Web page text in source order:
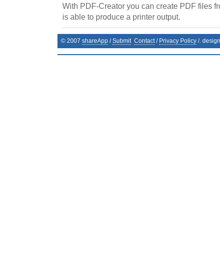
With PDF-Creator you can create PDF files
is able to produce a printer output.
© 2007 shareApp /Submit Contact/ Privacy Policy /.